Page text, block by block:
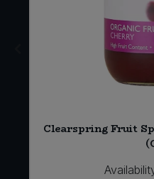
Clearspring Fruit